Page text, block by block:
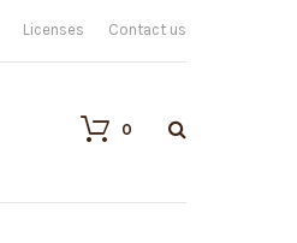
Licenses Contact us
0